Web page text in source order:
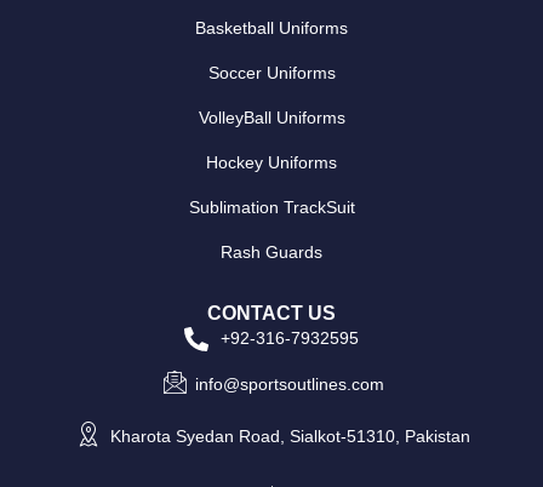
Basketball Uniforms
Soccer Uniforms
VolleyBall Uniforms
Hockey Uniforms
Sublimation TrackSuit
Rash Guards
CONTACT US
+92-316-7932595
info@sportsoutlines.com
Kharota Syedan Road, Sialkot-51310, Pakistan